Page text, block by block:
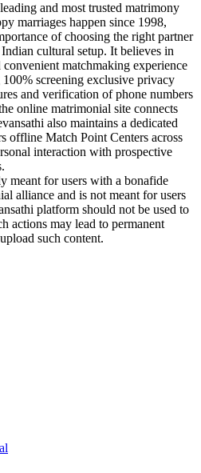
and most trusted matrimony
marriages happen since 1998,
of choosing the right partner
cultural setup. It believes in
matchmaking experience
screening exclusive privacy
and verification of phone numbers
online matrimonial site connects
also maintains a dedicated
offline Match Point Centers across
interaction with prospective
meant for users with a bonafide
alliance and is not meant for users
platform should not be used to
actions may lead to permanent
such content.